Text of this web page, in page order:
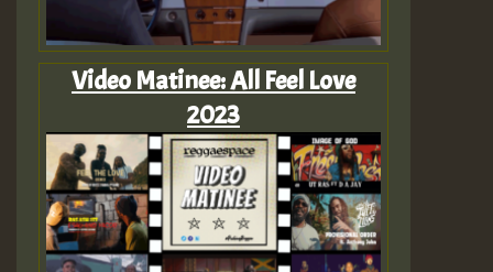
Video Matinee: All Feel Love
2023